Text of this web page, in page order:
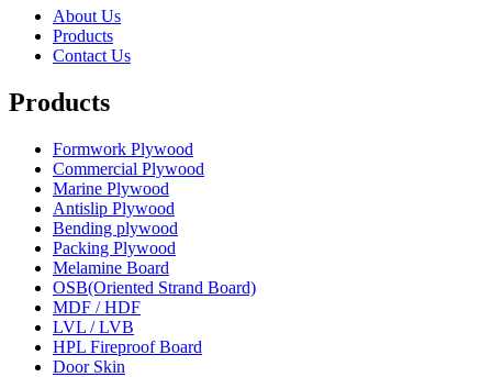
About Us
Products
Contact Us
Products
Formwork Plywood
Commercial Plywood
Marine Plywood
Antislip Plywood
Bending plywood
Packing Plywood
Melamine Board
OSB(Oriented Strand Board)
MDF / HDF
LVL / LVB
HPL Fireproof Board
Door Skin